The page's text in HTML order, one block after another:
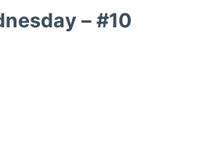
– #10